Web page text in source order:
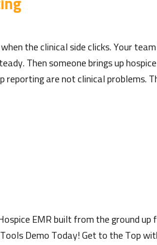
the clinical side clicks. Your
Then someone brings up
reporting are not clinical problems.
EMR built from the ground up
Demo Today! Get to the Top